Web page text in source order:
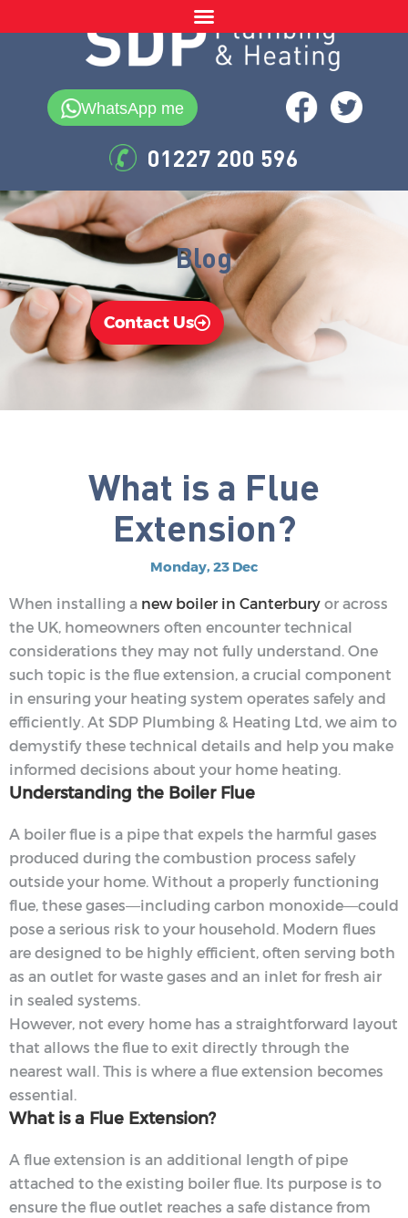
WhatsApp me
01227 200 596
Blog
Contact Us
What is a Flue
Extension?
Monday, 23 Dec
When installing a new boiler in Canterburyor across
the UK, homeowners often encounter technical
considerations they may not fully understand. One
such topic is the flue extension, a crucial component
in ensuring your heating system operates safely and
efficiently. At SDP Plumbing & Heating Ltd, we aim to
demystify these technical details and help you make
informed decisions about your home heating.
Understanding the Boiler Flue
A boiler flue is a pipe that expels the harmful gases
produced during the combustion process safely
outside your home. Without a properly functioning
flue, these gases—including carbon monoxide—could
pose a serious risk to your household. Modern flues
are designed to be highly efficient, often serving both
as an outlet for waste gases and an inlet for fresh air
in sealed systems.
However, not every home has a straightforward layout
that allows the flue to exit directly through the
nearest wall. This is where a flue extension becomes
essential.
What is a Flue Extension?
A flue extension is an additional length of pipe
attached to the existing boiler flue. Its purpose is to
ensure the flue outlet reaches a safe distance from